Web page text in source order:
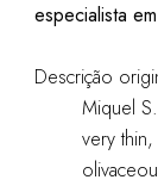
especialista
Descrição
Miquel
very